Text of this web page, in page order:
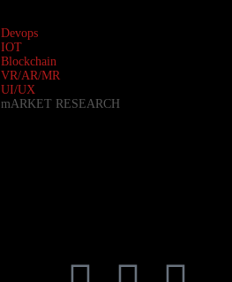
Devops
IOT
Blockchain
VR/AR/MR
UI/UX
mARKET RESEARCH